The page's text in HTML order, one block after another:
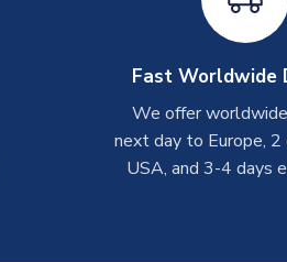
Fast Worldwide
We offer
next day to Europe,
USA, and 3-4 days